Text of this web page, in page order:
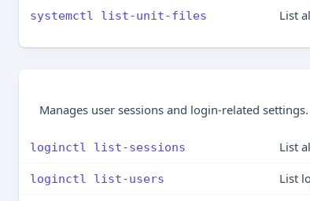
systemctl list-unit-files List
Manages user sessions and login-related settings.
loginctl list-sessions List
loginctl list-users List